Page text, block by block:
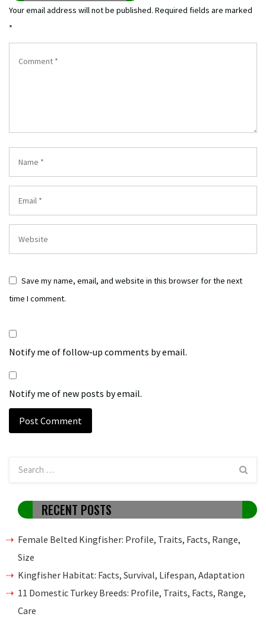
Your email address will not be published. Required fields are marked
*
Save my name, email, and website in this browser for the next
time I comment.
Notify me of follow-up comments by email.
Notify me of new posts by email.
RECENT POSTS
Female Belted Kingfisher: Profile, Traits, Facts, Range,
Size
Kingfisher Habitat: Facts, Survival, Lifespan, Adaptation
11 Domestic Turkey Breeds: Profile, Traits, Facts, Range,
Care